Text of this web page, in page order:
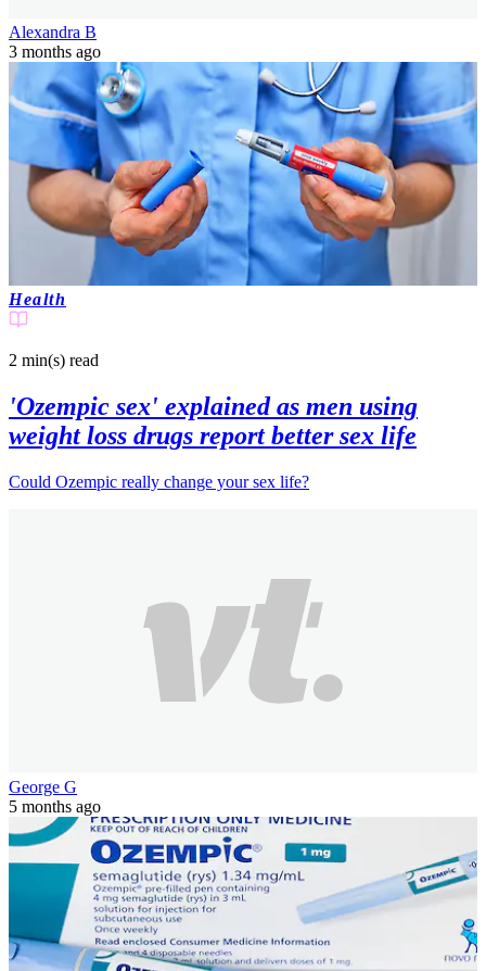
Alexandra B
3 months ago
Health
2 min(s) read
'Ozempic sex' explained as men using
weight loss drugs report better sex life
Could Ozempic really change your sex life?
George G
5 months ago